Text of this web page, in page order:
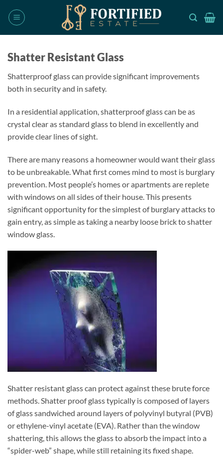
Shatter Resistant Glass
Shatterproof glass can provide significant improvements
both in security and in safety.
In a residential application, shatterproof glass can be as
crystal clear as standard glass to blend in excellently and
provide clear lines of sight.
There are many reasons a homeowner would want their glass
to be unbreakable. What first comes mind to most is burglary
prevention. Most people’s homes or apartments are replete
with windows on all sides of their house. This presents
significant opportunity for the simplest of burglary attacks to
gain entry, as simple as taking a nearby loose brick to shatter
window glass.
Shatter resistant glass can protect against these brute force
methods. Shatter proof glass typically is composed of layers
of glass sandwiched around layers of polyvinyl butyral (PVB)
or ethylene-vinyl acetate (EVA). Rather than the window
shattering, this allows the glass to absorb the impact into a
“spider-web” shape, while still retaining its fixed shape.